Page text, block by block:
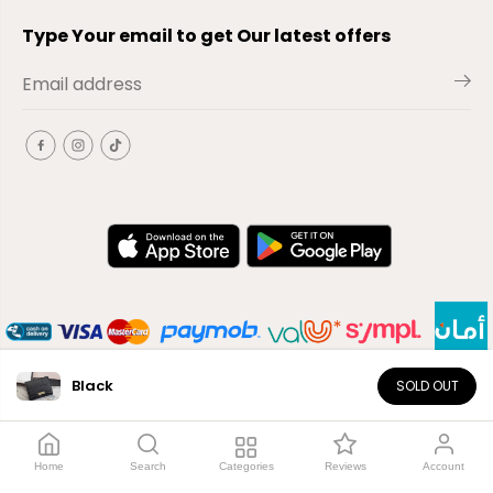
Black SOLD OUT
Type Your email to get Our latest offers
Copyright© 2026El-Outlet EG
Home Search Categories Reviews Account